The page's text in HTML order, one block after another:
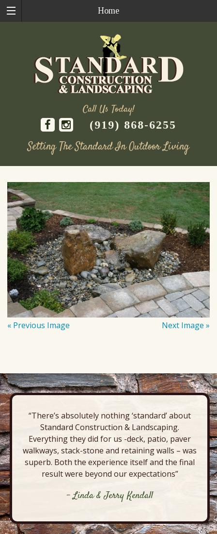
Home
Call Us Today!
(919) 868-6255
Setting The Standard In Outdoor Living
content
« Previous Image Next Image »
“There’s absolutely nothing ‘standard’ about
Standard Construction & Landscaping.
Everything they did for us -deck, patio, paver
walkways, stack-stone and retaining walls – was
superb. Both the experience itself and the final
result were beyond our expectations”
- Linda & Jerry Kendall